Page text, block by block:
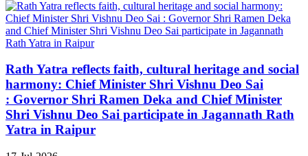
Rath Yatra reflects faith, cultural heritage and social
harmony: Chief Minister Shri Vishnu Deo Sai
: Governor Shri Ramen Deka and Chief Minister
Shri Vishnu Deo Sai participate in Jagannath Rath
Yatra in Raipur